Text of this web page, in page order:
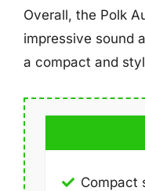
Overall, the Polk
impressive sound
a compact and
Compact